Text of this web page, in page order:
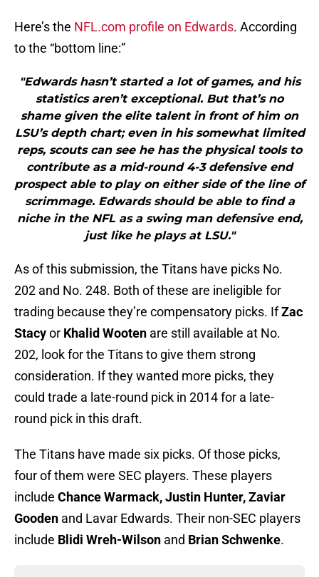
Here’s the NFL.com profile on Edwards. According
to the “bottom line:”
"Edwards hasn’t started a lot of games, and his
statistics aren’t exceptional. But that’s no
shame given the elite talent in front of him on
LSU’s depth chart; even in his somewhat limited
reps, scouts can see he has the physical tools to
contribute as a mid-round 4-3 defensive end
prospect able to play on either side of the line of
scrimmage. Edwards should be able to find a
niche in the NFL as a swing man defensive end,
just like he plays at LSU."
As of this submission, the Titans have picks No.
202 and No. 248. Both of these are ineligible for
trading because they’re compensatory picks. IfZac
Stacyor Khalid Wooten are still available at No.
202, look for the Titans to give them strong
consideration. If they wanted more picks, they
could trade a late-round pick in 2014 for a late-
round pick in this draft.
The Titans have made six picks. Of those picks,
four of them were SEC players. These players
include Chance Warmack, Justin Hunter, Zaviar
Gooden and Lavar Edwards. Their non-SEC players
include Blidi Wreh-Wilson and Brian Schwenke.